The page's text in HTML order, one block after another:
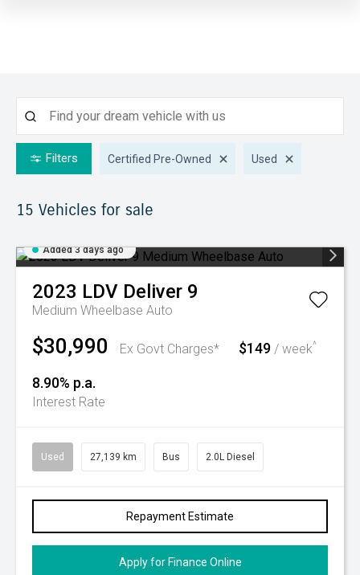
Filters Certified Pre-Owned Used
15 Vehicles for sale
Added 3 days ago
2023 LDV Deliver 9
Medium Wheelbase Auto
$30,990 Ex Govt Charges* $149 / week^
8.90% p.a.
Interest Rate
Used 27,139 km Bus 2.0L Diesel
Repayment Estimate
Apply for Finance Online